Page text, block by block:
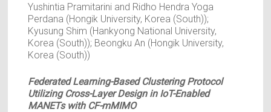
Yushintia Pramitarini and Ridho Hendra Yoga
Perdana (Hongik University, Korea (South));
Kyusung Shim (Hankyong National University,
Korea (South)); Beongku An (Hongik University,
Korea (South))
Federated Learning-Based Clustering Protocol
Utilizing Cross-Layer Design in IoT-Enabled
MANETs with CF-mMIMO